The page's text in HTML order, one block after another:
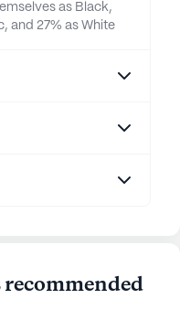
as Black,
and 27% as White